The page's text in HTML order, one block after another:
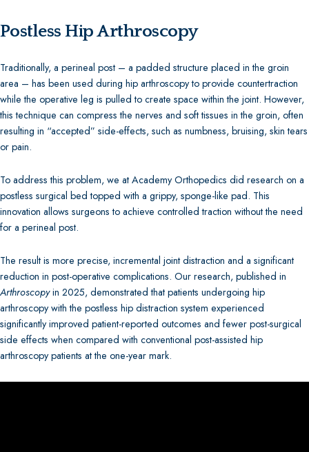
Postless Hip Arthroscopy
Traditionally, a perineal post – a padded structure placed in the groin
area – has been used during hip arthroscopy to provide countertraction
while the operative leg is pulled to create space within the joint. However,
this technique can compress the nerves and soft tissues in the groin, often
resulting in “accepted” side-effects, such as numbness, bruising, skin tears
or pain.
To address this problem, we at Academy Orthopedics did research on a
postless surgical bed topped with a grippy, sponge-like pad. This
innovation allows surgeons to achieve controlled traction without the need
for a perineal post.
The result is more precise, incremental joint distraction and a significant
reduction in post-operative complications. Our research, published in
Arthroscopyin 2025, demonstrated that patients undergoing hip
arthroscopy with the postless hip distraction system experienced
significantly improved patient-reported outcomes and fewer post-surgical
side effects when compared with conventional post-assisted hip
arthroscopy patients at the one-year mark.